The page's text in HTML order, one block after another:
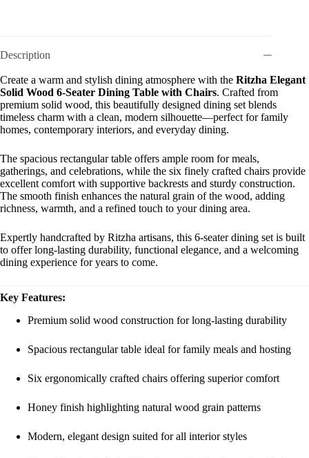
Description
Create a warm and stylish dining atmosphere with the Ritzha Elegant
Solid Wood 6-Seater Dining Table with Chairs. Crafted from
premium solid wood, this beautifully designed dining set blends
timeless charm with a clean, modern silhouette—perfect for family
homes, contemporary interiors, and everyday dining.
The spacious rectangular table offers ample room for meals,
gatherings, and celebrations, while the six finely crafted chairs provide
excellent comfort with supportive backrests and sturdy construction.
The smooth finish enhances the natural grain of the wood, adding
richness, warmth, and a refined touch to your dining area.
Expertly handcrafted by Ritzha artisans, this 6-seater dining set is built
to offer long-lasting durability, functional elegance, and a welcoming
dining experience for years to come.
Key Features:
Premium solid wood construction for long-lasting durability
Spacious rectangular table ideal for family meals and hosting
Six ergonomically crafted chairs offering superior comfort
Honey finish highlighting natural wood grain patterns
Modern, elegant design suited for all interior styles